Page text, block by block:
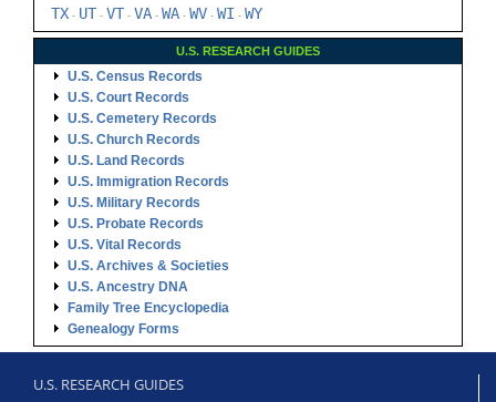
TX - UT - VT - VA - WA - WV - WI - WY
U.S. RESEARCH GUIDES
U.S. Census Records
U.S. Court Records
U.S. Cemetery Records
U.S. Church Records
U.S. Land Records
U.S. Immigration Records
U.S. Military Records
U.S. Probate Records
U.S. Vital Records
U.S. Archives & Societies
U.S. Ancestry DNA
Family Tree Encyclopedia
Genealogy Forms
U.S. RESEARCH GUIDES